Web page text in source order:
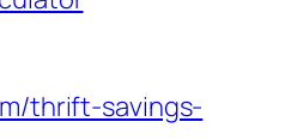
thrift-savings-